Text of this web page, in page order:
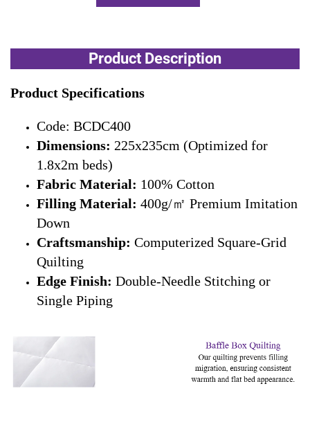
Product Description
Product Specifications
Code: BCDC400
Dimensions: 225x235cm (Optimized for
1.8x2m beds)
Fabric Material: 100% Cotton
Filling Material: 400g/㎡ Premium Imitation
Down
Craftsmanship: Computerized Square-Grid
Quilting
Edge Finish: Double-Needle Stitching or
Single Piping